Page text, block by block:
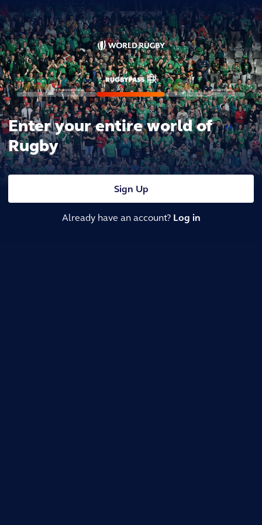
Enter your entire world of
Rugby
Sign Up
Already have an account? Log in